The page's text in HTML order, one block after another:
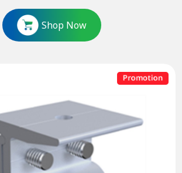
Shop Now